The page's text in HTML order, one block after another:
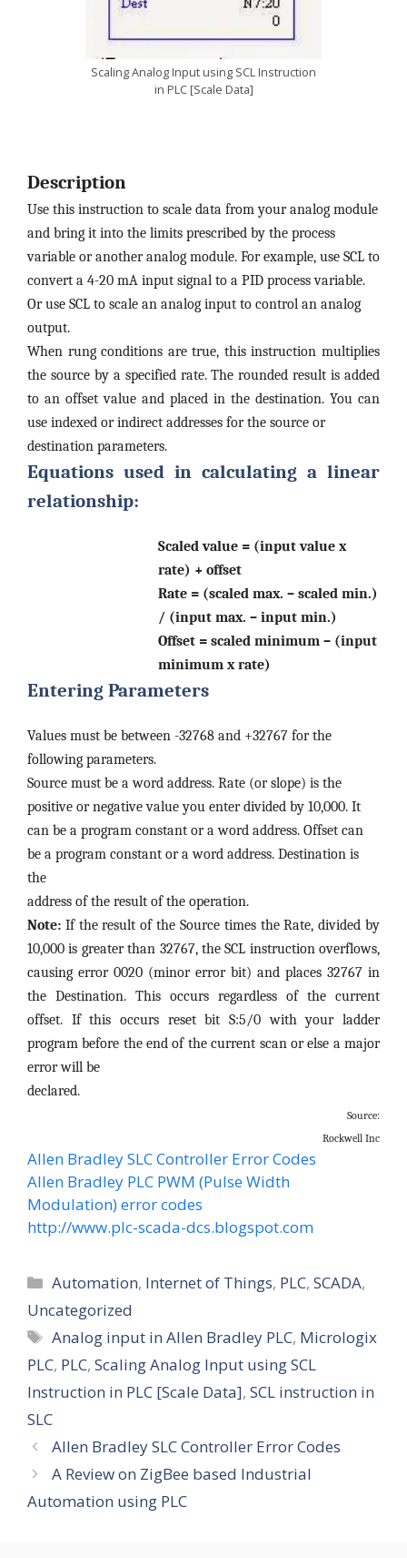
Scaling Analog Input using SCL Instruction
in PLC [Scale Data]
Description
Use this instruction to scale data from your analog module
and bring it into the limits prescribed by the process
variable or another analog module. For example, use SCL to
convert a 4-20 mA input signal to a PID process variable.
Or use SCL to scale an analog input to control an analog
output.
When rung conditions are true, this instruction multiplies
the source by a specified rate. The rounded result is added
to an offset value and placed in the destination. You can
use indexed or indirect addresses for the source or
destination parameters.
Equations used in calculating a linear
relationship:
Scaled value = (input value x
rate) + offset
Rate = (scaled max. – scaled min.)
/ (input max. – input min.)
Offset = scaled minimum – (input
minimum x rate)
Entering Parameters
Values must be between -32768 and +32767 for the
following parameters.
Source must be a word address. Rate (or slope) is the
positive or negative value you enter divided by 10,000. It
can be a program constant or a word address. Offset can
be a program constant or a word address. Destination is
the
address of the result of the operation.
Note: If the result of the Source times the Rate, divided by
10,000 is greater than 32767, the SCL instruction overflows,
causing error 0020 (minor error bit) and places 32767 in
the Destination. This occurs regardless of the current
offset. If this occurs reset bit S:5/0 with your ladder
program before the end of the current scan or else a major
error will be
declared.
Source:
Rockwell Inc
Allen Bradley SLC Controller Error Codes
Allen Bradley PLC PWM (Pulse Width
Modulation) error codes
http://www.plc-scada-dcs.blogspot.com
Categories
Automation, Internet of Things, PLC,SCADA,
Uncategorized
Tags
Analog input in Allen Bradley PLC, Micrologix
PLC, PLC, Scaling Analog Input using SCL
Instruction in PLC [Scale Data], SCL instruction in
SLC
Allen Bradley SLC Controller Error Codes
A Review on ZigBee based Industrial
Automation using PLC